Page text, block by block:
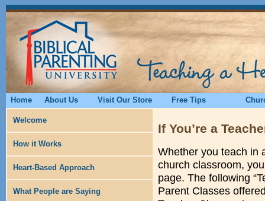
Home About Us Visit Our Store Free Tips
Welcome
How it Works
Heart-Based Approach
What People are Saying
If You’re a
Whether you teach in
church classroom,
page. The following
Parent Classes